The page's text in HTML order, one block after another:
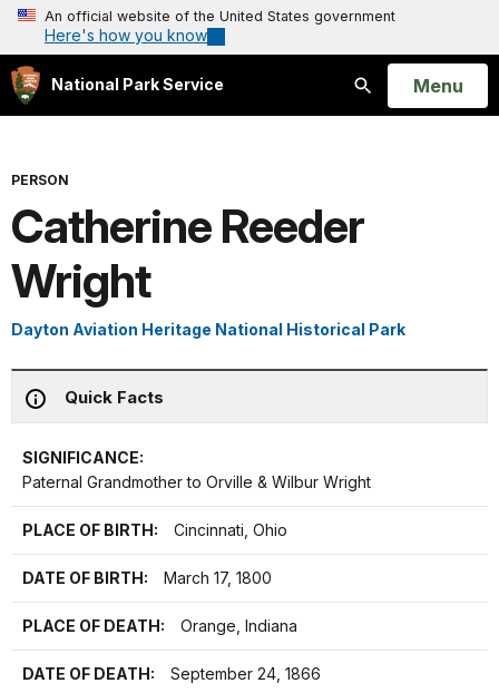
An official website of the United States government
Here's how you know
National Park Service
Search
Open
Menu
PERSON
Catherine Reeder
Wright
Dayton Aviation Heritage National Historical Park
Quick Facts
SIGNIFICANCE:
Paternal Grandmother to Orville & Wilbur Wright
PLACE OF BIRTH: Cincinnati, Ohio
DATE OF BIRTH: March 17, 1800
PLACE OF DEATH: Orange, Indiana
DATE OF DEATH: September 24, 1866